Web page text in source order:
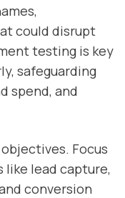
could disrupt
testing is key
safeguarding
spend, and
Focus
lead capture,
conversion